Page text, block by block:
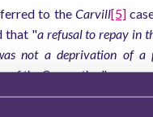
to the Carvill[5]
that "a refusal to repay in
not a deprivation of a
of the Convention".